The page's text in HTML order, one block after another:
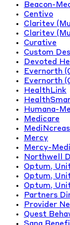
Beacon-
Centivo
Claritev
Claritev
Curative
Custom
Devoted
Evernorth
Evernorth
HealthLink
Humana-
Medicare
Mercy
Mercy-
Northwell
Optum,
Optum,
Optum,
Partners
Provider
Quest